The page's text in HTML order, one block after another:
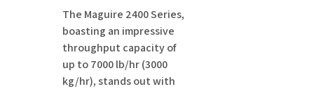
The Maguire 2400 Series,
boasting an impressive
throughput capacity of
up to 7000 lb/hr (3000
kg/hr), stands out with